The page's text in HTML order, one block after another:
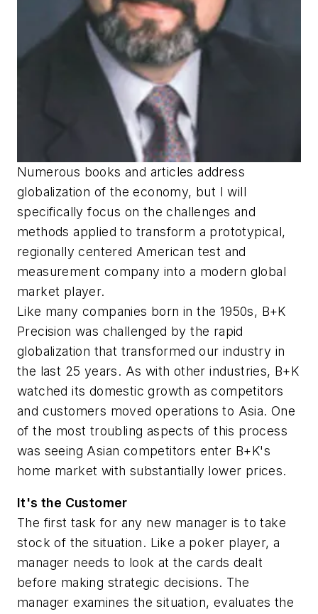
Numerous books and articles address
globalization of the economy, but I will
specifically focus on the challenges and
methods applied to transform a prototypical,
regionally centered American test and
measurement company into a modern global
market player.
Like many companies born in the 1950s, B+K
Precision was challenged by the rapid
globalization that transformed our industry in
the last 25 years. As with other industries, B+K
watched its domestic growth as competitors
and customers moved operations to Asia. One
of the most troubling aspects of this process
was seeing Asian competitors enter B+K's
home market with substantially lower prices.
It's the Customer
The first task for any new manager is to take
stock of the situation. Like a poker player, a
manager needs to look at the cards dealt
before making strategic decisions. The
manager examines the situation, evaluates the